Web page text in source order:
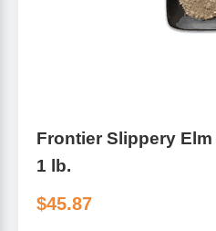
Frontier Slippery
1 lb.
$45.87